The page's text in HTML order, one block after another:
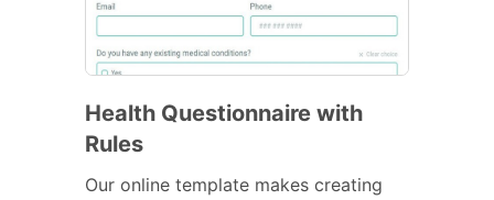
Health Questionnaire with
Rules
Our online template makes creating